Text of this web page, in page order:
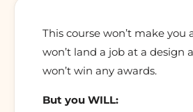
This course won’t make you
won’t land a job at a design
won’t win any awards.
But you WILL: